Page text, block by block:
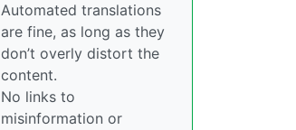
Automated translations
are fine, as long as they
don’t overly distort the
content.
No links to
misinformation or